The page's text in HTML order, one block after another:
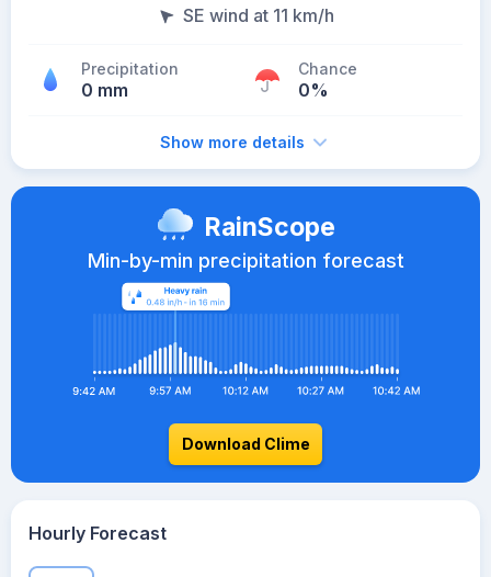
SE wind at 11 km/h
Precipitation
0 mm
Chance
0%
Show more details
RainScope
Min-by-min precipitation forecast
Download Clime
Hourly Forecast